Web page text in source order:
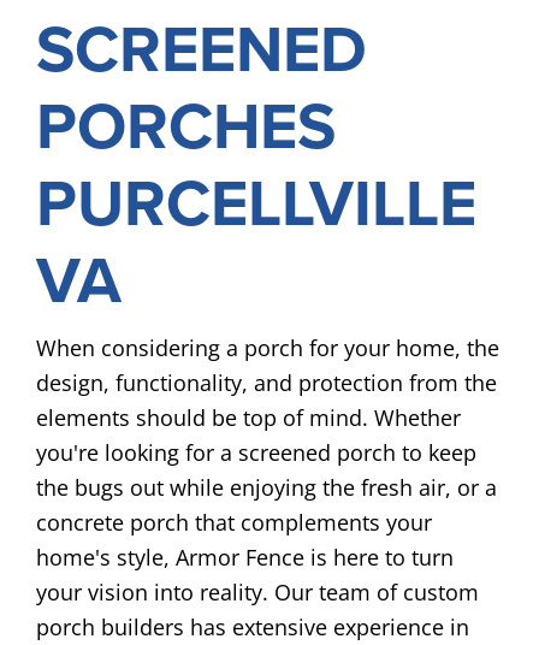
SCREENED
PORCHES
PURCELLVILLE
VA
When considering a porch for your home, the
design, functionality, and protection from the
elements should be top of mind. Whether
you're looking for a screened porch to keep
the bugs out while enjoying the fresh air, or a
concrete porch that complements your
home's style, Armor Fence is here to turn
your vision into reality. Our team of custom
porch builders has extensive experience in